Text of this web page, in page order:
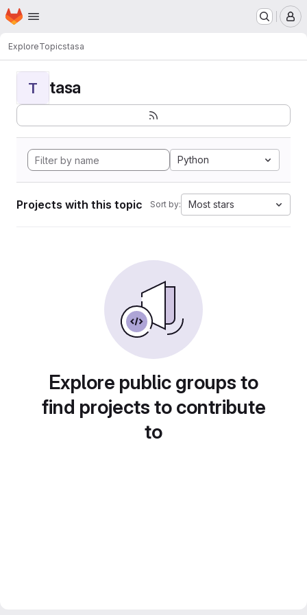
Skip to main content
Homepage
ExploreTopicstasa
T tasa
Python
Projects with this topic Sort by: Most stars
Explore public groups to
find projects to contribute
to